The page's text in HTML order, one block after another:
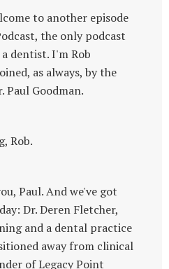
to another episode
the only podcast
dentist. I'm Rob
as always, by the
Paul Goodman.
Rob.
Paul. And we've got
Dr. Deren Fletcher,
and a dental practice
away from clinical
of Legacy Point